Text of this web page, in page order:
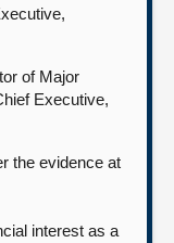
of Major
Executive,
the evidence at
interest as a